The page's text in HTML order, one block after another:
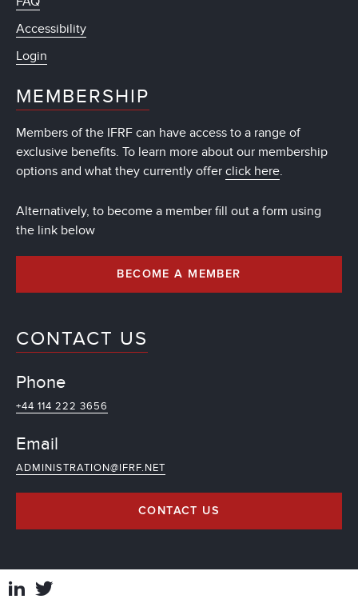
Accessibility
Login
MEMBERSHIP
Members of the IFRF can have access to a range of
exclusive benefits. To learn more about our membership
options and what they currently offer click here.
Alternatively, to become a member fill out a form using
the link below
BECOME A MEMBER
CONTACT US
Phone
+44 114 222 3656
Email
ADMINISTRATION@IFRF.NET
CONTACT US